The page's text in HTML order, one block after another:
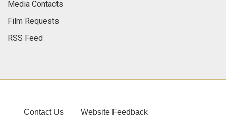
Media Contacts
Film Requests
RSS Feed
Contact Us Website Feedback